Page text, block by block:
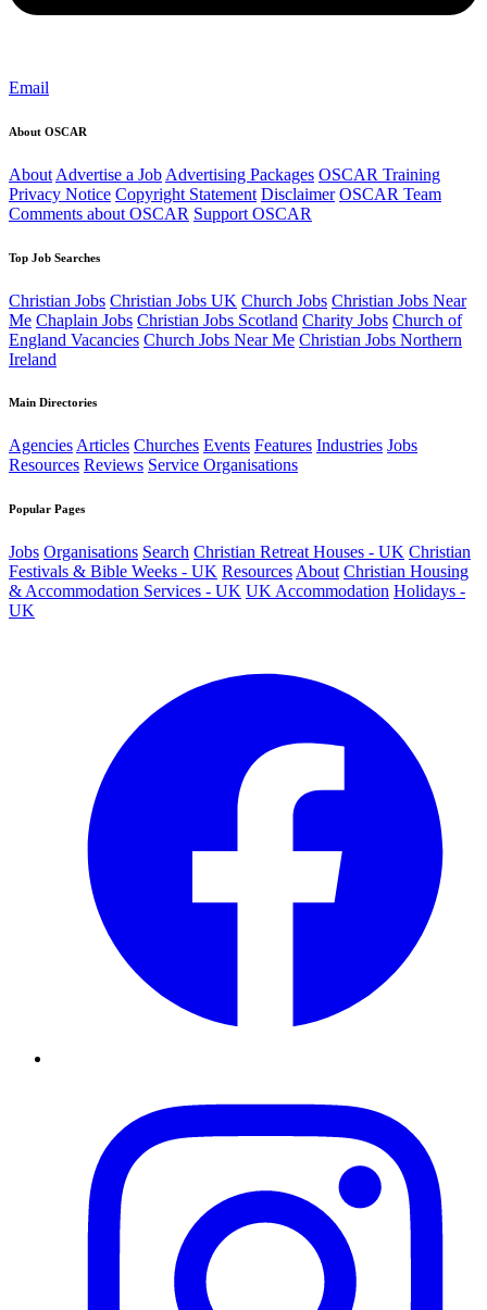
Email
About OSCAR
About Advertise a Job Advertising Packages OSCAR Training
Privacy Notice Copyright Statement Disclaimer OSCAR Team
Comments about OSCAR Support OSCAR
Top Job Searches
Christian Jobs Christian Jobs UK Church Jobs Christian Jobs Near
Me Chaplain Jobs Christian Jobs Scotland Charity Jobs Church of
England Vacancies Church Jobs Near Me Christian Jobs Northern
Ireland
Main Directories
AgenciesArticles Churches Events Features Industries Jobs
Resources Reviews Service Organisations
Popular Pages
Jobs Organisations Search Christian Retreat Houses - UK Christian
Festivals & Bible Weeks - UK Resources About Christian Housing
& Accommodation Services - UK UK Accommodation Holidays -
UK